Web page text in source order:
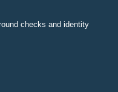
checks and identity